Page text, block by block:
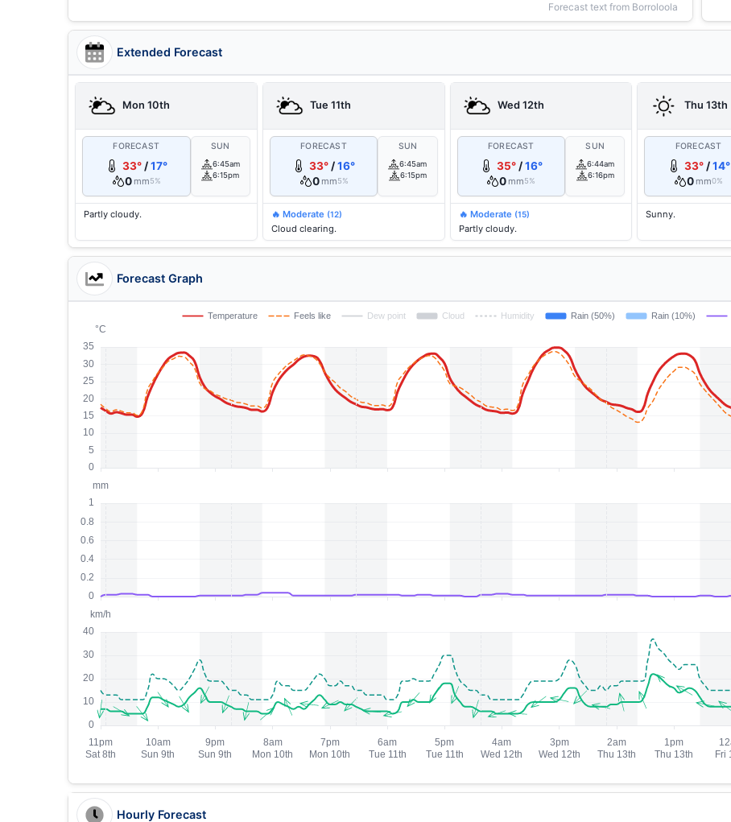
Forecast text from Borroloola
Extended Forecast
Mon 10th
FORECAST
33°/17°
0 mm5%
SUN
6:45am
6:15pm
Partly cloudy.
Tue 11th
FORECAST
33° /16°
0 mm5%
SUN
6:45am
6:15pm
🔥 Moderate (12)
Cloud clearing.
Wed 12th
FORECAST
35°/16°
0 mm5%
SUN
6:44am
6:16pm
🔥 Moderate (15)
Partly cloudy.
Thu 13th
FORECAST
33°/14°
0 mm0%
Sunny.
Forecast Graph
Hourly Forecast